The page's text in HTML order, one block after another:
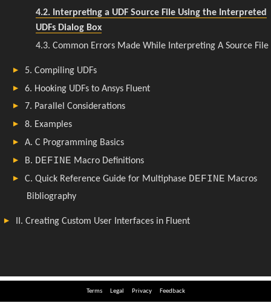
Terms Legal Privacy Feedback